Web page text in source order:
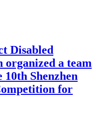
Disabled
organized a team
Shenzhen
for